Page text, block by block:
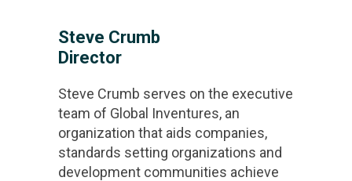
Steve Crumb
Director
Steve Crumb serves on the executive
team of Global Inventures, an
organization that aids companies,
standards setting organizations and
development communities achieve